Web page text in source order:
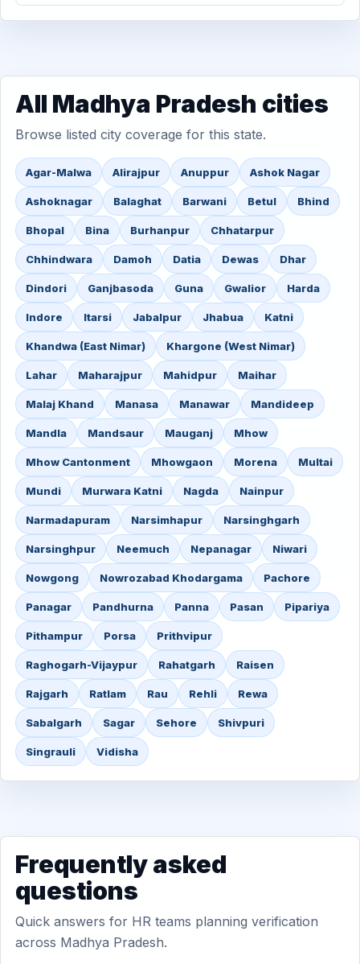
All Madhya Pradesh cities
Browse listed city coverage for this state.
Agar-Malwa Alirajpur Anuppur Ashok Nagar
Ashoknagar Balaghat Barwani Betul Bhind
Bhopal Bina Burhanpur Chhatarpur
Chhindwara Damoh Datia Dewas Dhar
Dindori Ganjbasoda Guna Gwalior Harda
Indore Itarsi Jabalpur Jhabua Katni
Khandwa (East Nimar) Khargone (West Nimar)
Lahar Maharajpur Mahidpur Maihar
Malaj Khand Manasa Manawar Mandideep
Mandla Mandsaur Mauganj Mhow
Mhow Cantonment Mhowgaon Morena Multai
Mundi Murwara Katni Nagda Nainpur
Narmadapuram Narsimhapur Narsinghgarh
Narsinghpur Neemuch Nepanagar Niwari
Nowgong Nowrozabad Khodargama Pachore
Panagar Pandhurna Panna Pasan Pipariya
Pithampur Porsa Prithvipur
Raghogarh-Vijaypur Rahatgarh Raisen
Rajgarh Ratlam Rau Rehli Rewa
Sabalgarh Sagar Sehore Shivpuri
Singrauli Vidisha
Frequently asked
questions
Quick answers for HR teams planning verification
across Madhya Pradesh.